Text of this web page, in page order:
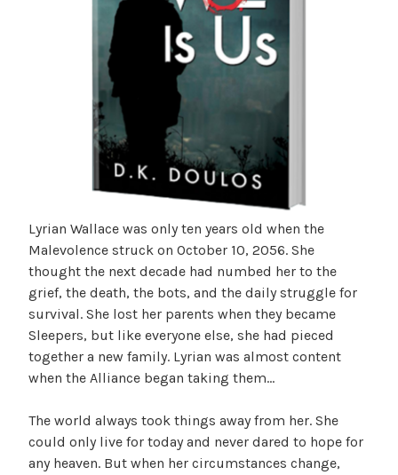
Lyrian Wallace was only ten years old when the
Malevolence struck on October 10, 2056. She
thought the next decade had numbed her to the
grief, the death, the bots, and the daily struggle for
survival. She lost her parents when they became
Sleepers, but like everyone else, she had pieced
together a new family. Lyrian was almost content
when the Alliance began taking them…
The world always took things away from her. She
could only live for today and never dared to hope for
any heaven. But when her circumstances change,